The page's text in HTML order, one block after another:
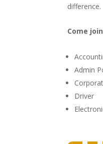
difference.
Come
Admin
Driver